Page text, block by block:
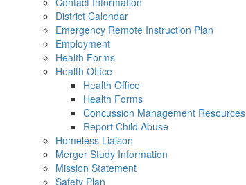
District Calendar
Emergency Remote Instruction Plan
Employment
Health Forms
Health Office
Health Office
Health Forms
Concussion Management Resources
Report Child Abuse
Homeless Liaison
Merger Study Information
Mission Statement
Safety Plan